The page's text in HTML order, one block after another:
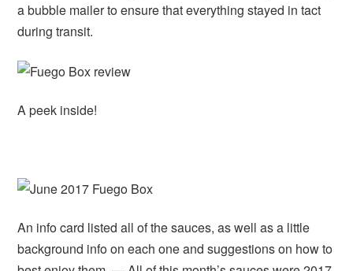
a bubble mailer to ensure that everything stayed in tact
during transit.
A peek inside!
An info card listed all of the sauces, as well as a little
background info on each one and suggestions on how to